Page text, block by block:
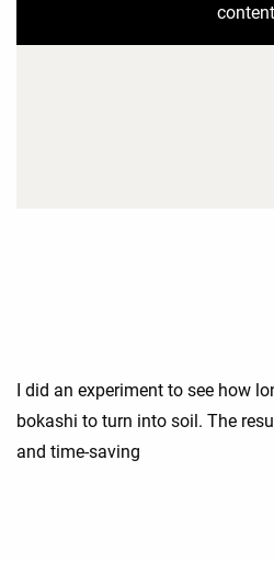
content
I did an experiment to see how
bokashi to turn into soil. The
and time-saving